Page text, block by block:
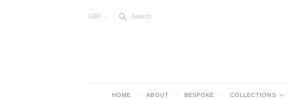
GBP < s Search
HOME ABOUT BESPOKE COLLECTIONS <